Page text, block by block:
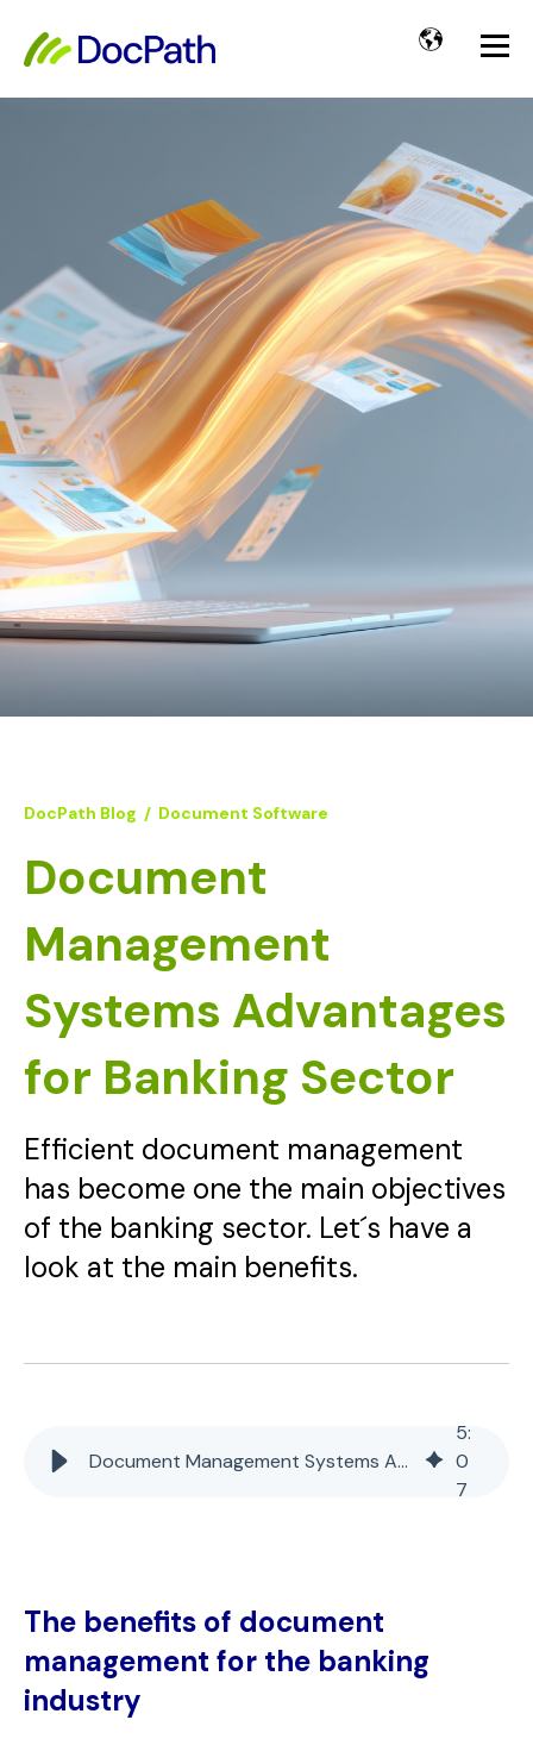
DocPath Blog / Document Software
Document
Management
Systems Advantages
for Banking Sector
Efficient document management
has become one the main objectives
of the banking sector. Let´s have a
look at the main benefits.
Document Management Systems Advantages for Banking Sector
5:
0
7
The benefits of document
management for the banking
industry